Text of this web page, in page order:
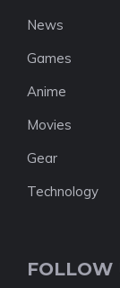
News
Games
Anime
Movies
Gear
Technology
FOLLOW